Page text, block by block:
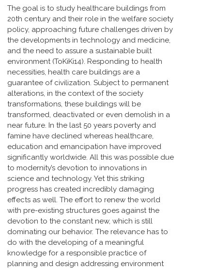
The goal is to study healthcare buildings from
20th century and their role in the welfare society
policy, approaching future challenges driven by
the developments in technology and medicine,
and the need to assure a sustainable built
environment (ToKiKi14). Responding to health
necessities, health care buildings are a
guarantee of civilization. Subject to permanent
alterations, in the context of the society
transformations, these buildings will be
transformed, deactivated or even demolish in a
near future. In the last 50 years poverty and
famine have declined whereas healthcare,
education and emancipation have improved
significantly worldwide. All this was possible due
to modernity’s devotion to innovations in
science and technology. Yet this striking
progress has created incredibly damaging
effects as well. The effort to renew the world
with pre-existing structures goes against the
devotion to the constant new, which is still
dominating our behavior. The relevance has to
do with the developing of a meaningful
knowledge for a responsible practice of
planning and design addressing environment